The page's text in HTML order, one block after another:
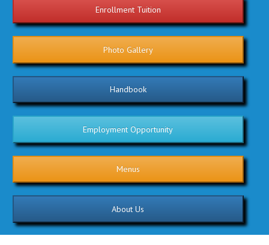
Enrollment Tuition
Photo Gallery
Handbook
Employment Opportunity
Menus
About Us